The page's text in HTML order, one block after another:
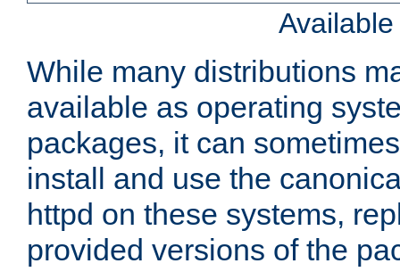
While many distributions
available as operating
packages, it can
install and use the
httpd on these systems,
provided versions of the